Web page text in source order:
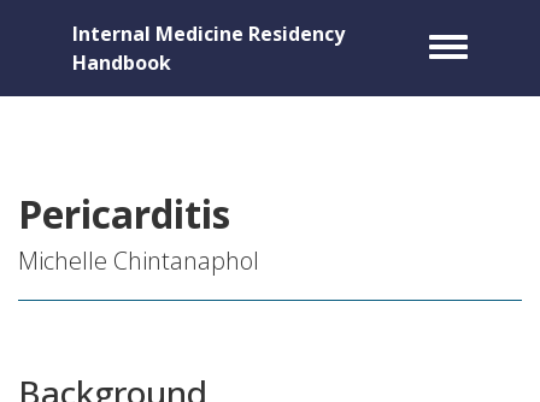
Internal Medicine Residency
Handbook
Toggle
Pericarditis
Michelle Chintanaphol
Background